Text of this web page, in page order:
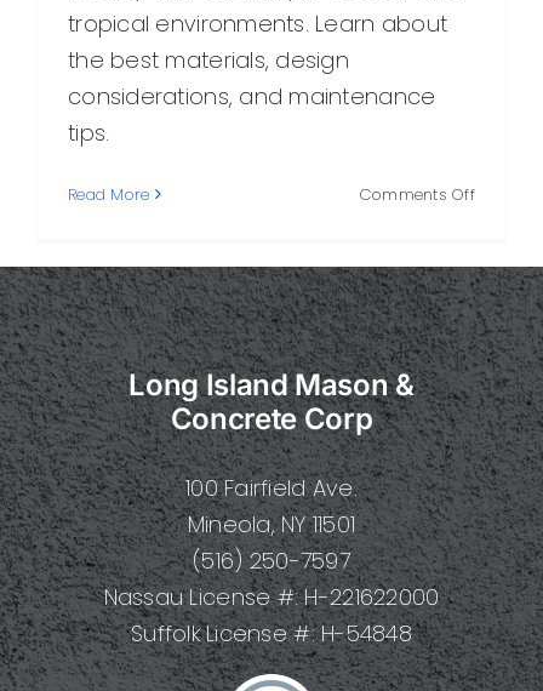
tropical environments. Learn about
the best materials, design
considerations, and maintenance
tips.
Read More Comments Offon
Durable
for
Coastal
and
Tropical
Spaces
Long Island Mason &
Concrete Corp
100 Fairfield Ave.
Mineola, NY 11501
(516) 250-7597
Nassau License #: H-221622000
Suffolk License #: H-54848